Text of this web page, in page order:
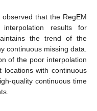
that the RegEM
results for
the trend of the
continuous missing data.
of the poor interpolation
locations with continuous
quality continuous time